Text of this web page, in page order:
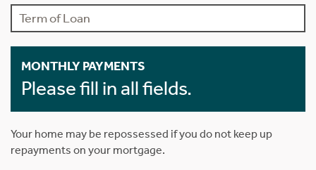
MONTHLY PAYMENTS
Please fill in all fields.
Your home may be repossessed if you do not keep up
repayments on your mortgage.